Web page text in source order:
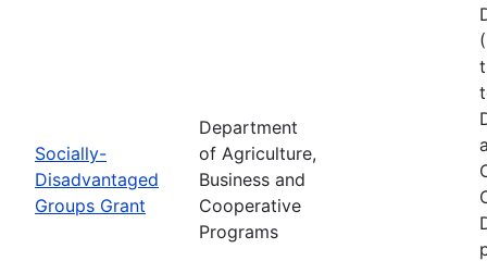
Socially-
Disadvantaged
Groups Grant
Department
of Agriculture,
Business and
Cooperative
Programs